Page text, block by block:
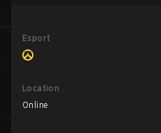
Esport
Location
Online